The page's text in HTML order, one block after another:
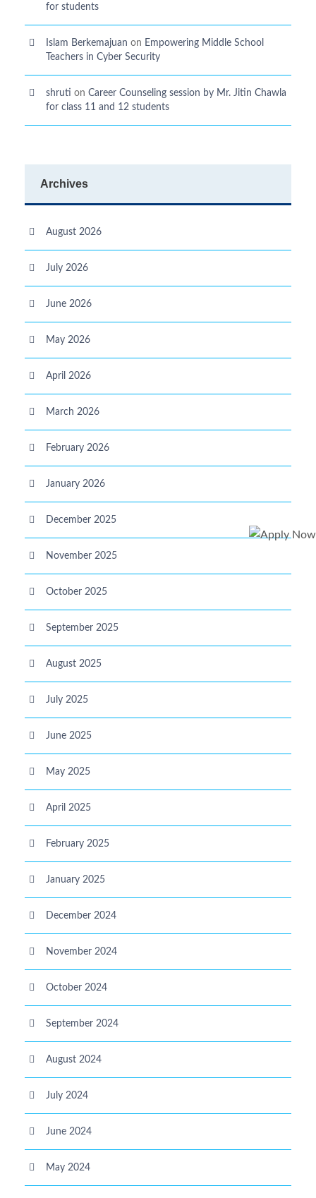
for students
Islam Berkemajuan on Empowering Middle School
Teachers in Cyber Security
shruti on Career Counseling session by Mr. Jitin Chawla
for class 11 and 12 students
Archives
August 2026
July 2026
June 2026
May 2026
April 2026
March 2026
February 2026
January 2026
December 2025
November 2025
October 2025
September 2025
August 2025
July 2025
June 2025
May 2025
April 2025
February 2025
January 2025
December 2024
November 2024
October 2024
September 2024
August 2024
July 2024
June 2024
May 2024